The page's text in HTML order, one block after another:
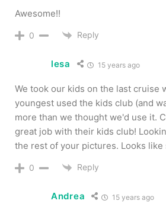
Awesome!!
0 Reply
lesa 15 years ago
We took our kids on the last cruise
youngest used the kids club (and
more than we thought we'd use it.
great job with their kids club!
the rest of your pictures. Looks like
0 Reply
Andrea 15 years ago